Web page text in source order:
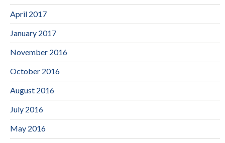
April 2017
January 2017
November 2016
October 2016
August 2016
July 2016
May 2016